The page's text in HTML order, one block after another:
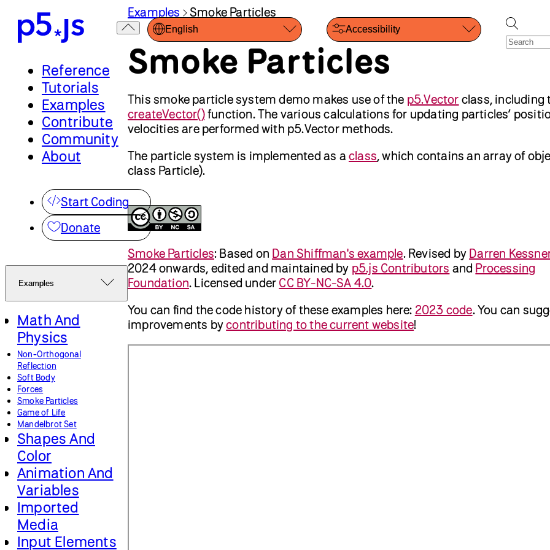
Reference
Tutorials
Examples
Contribute
Community
About
Start Coding
Donate
Examples
Math And
Physics
Non-Orthogonal
Reflection
Soft Body
Forces
Smoke Particles
Game of Life
Mandelbrot Set
Shapes And
Color
Animation And
Variables
Imported
Media
Input Elements
English Accessibility
Examples Smoke Particles
Smoke Particles
This smoke particle system demo makes use of the p5.Vector class, including
createVector()function. The various calculations for updating particles’
velocities are performed with p5.Vector methods.
The particle system is implemented as a class , which contains an array of
class Particle).
Smoke Particles: Based on Dan Shiffman's example. Revised by Darren
2024 onwards, edited and maintained by p5.js Contributors and Processing
Foundation. Licensed under CC BY-NC-SA 4.0.
You can find the code history of these examples here: 2023 code. You can
improvements bycontributing to the current website!